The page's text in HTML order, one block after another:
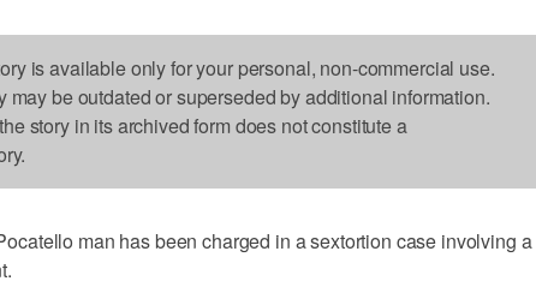
is available only for your personal, non-commercial use.
may be outdated or superseded by additional information.
story in its archived form does not constitute a
man has been charged in a sextortion case involving a